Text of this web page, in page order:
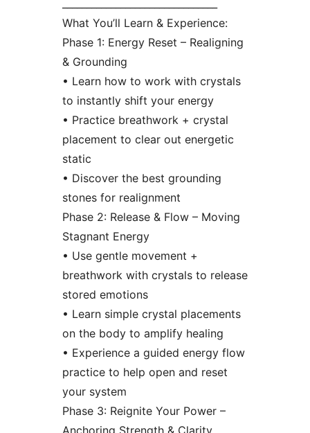
What You’ll Learn & Experience:
Phase 1: Energy Reset – Realigning
& Grounding
• Learn how to work with crystals
to instantly shift your energy
• Practice breathwork + crystal
placement to clear out energetic
static
• Discover the best grounding
stones for realignment
Phase 2: Release & Flow – Moving
Stagnant Energy
• Use gentle movement +
breathwork with crystals to release
stored emotions
• Learn simple crystal placements
on the body to amplify healing
• Experience a guided energy flow
practice to help open and reset
your system
Phase 3: Reignite Your Power –
Anchoring Strength & Clarity